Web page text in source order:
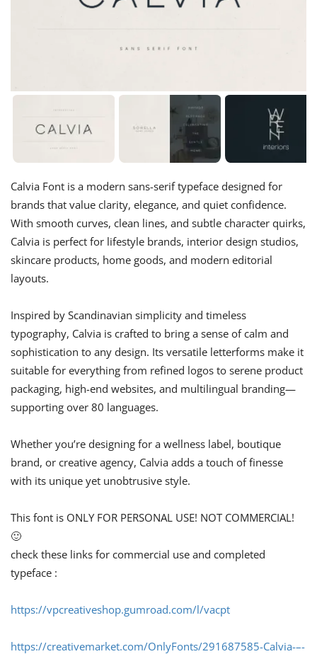
Calvia Font is a modern sans-serif typeface designed for
brands that value clarity, elegance, and quiet confidence.
With smooth curves, clean lines, and subtle character quirks,
Calvia is perfect for lifestyle brands, interior design studios,
skincare products, home goods, and modern editorial
layouts.
Inspired by Scandinavian simplicity and timeless
typography, Calvia is crafted to bring a sense of calm and
sophistication to any design. Its versatile letterforms make it
suitable for everything from refined logos to serene product
packaging, high-end websites, and multilingual branding—
supporting over 80 languages.
Whether you’re designing for a wellness label, boutique
brand, or creative agency, Calvia adds a touch of finesse
with its unique yet unobtrusive style.
This font is ONLY FOR PERSONAL USE! NOT COMMERCIAL!
🙂
check these links for commercial use and completed
typeface :
https://vpcreativeshop.gumroad.com/l/vacpt
https://creativemarket.com/OnlyFonts/291687585-Calvia-–-